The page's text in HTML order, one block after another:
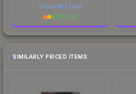
Glock-18 | Fade
$1786.53
SIMILARLY PRICED ITEMS